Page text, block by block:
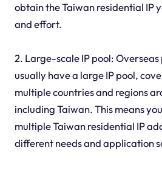
obtain the Taiwan residential IP
and effort.
2. Large-scale IP pool:
usually have a large IP pool,
multiple countries and regions
including Taiwan. This means
multiple Taiwan residential IP
different needs and application